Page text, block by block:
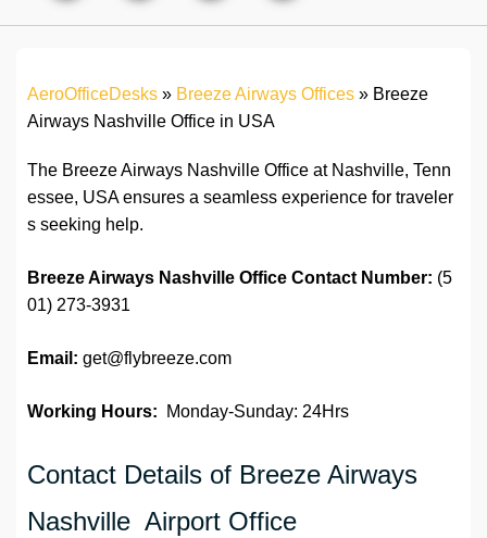
AeroOfficeDesks » Breeze Airways Offices » Breeze
Airways Nashville Office in USA
The Breeze Airways Nashville Office at Nashville, Tenn
essee, USA ensures a seamless experience for traveler
s seeking help.
Breeze Airways Nashville Office Contact Number: (5
01) 273-3931
Email: get@flybreeze.com
Working Hours: Monday-Sunday: 24Hrs
Contact Details of Breeze Airways
Nashville Airport Office